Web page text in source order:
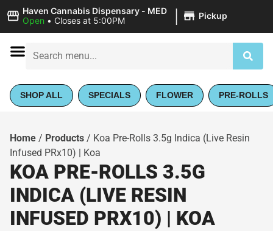
Haven Cannabis Dispensary - MED
Open • Closes at 5:00PM | Pickup
SHOP ALL SPECIALS FLOWER PRE-ROLLS
Home / Products / Koa Pre-Rolls 3.5g Indica (Live Resin
Infused PRx10) | Koa
KOA PRE-ROLLS 3.5G
INDICA (LIVE RESIN
INFUSED PRX10) | KOA